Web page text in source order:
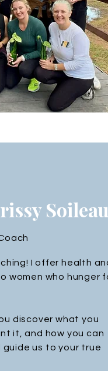
Soileau
I offer health
women who hunger
discover what you
it, and how you can
guide us to your true